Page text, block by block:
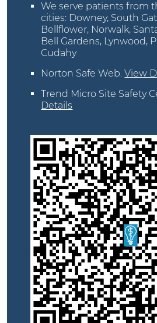
We serve patients from
cities: Downey, South
Bellflower, Norwalk,
Bell Gardens, Lynwood,
Cudahy
Norton Safe Web.View
Trend Micro Site Safety
Details